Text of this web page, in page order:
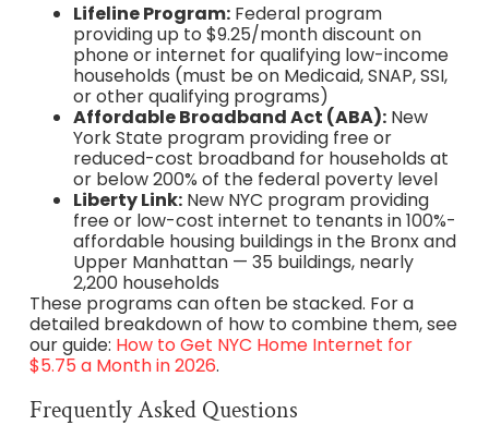
Lifeline Program:Federal program
providing up to $9.25/month discount on
phone or internet for qualifying low-income
households (must be on Medicaid, SNAP, SSI,
or other qualifying programs)
Affordable Broadband Act (ABA):New
York State program providing free or
reduced-cost broadband for households at
or below 200% of the federal poverty level
Liberty Link:New NYC program providing
free or low-cost internet to tenants in 100%-
affordable housing buildings in the Bronx and
Upper Manhattan — 35 buildings, nearly
2,200 households
These programs can often be stacked. For a
detailed breakdown of how to combine them, see
our guide: How to Get NYC Home Internet for
$5.75 a Month in 2026.
Frequently Asked Questions